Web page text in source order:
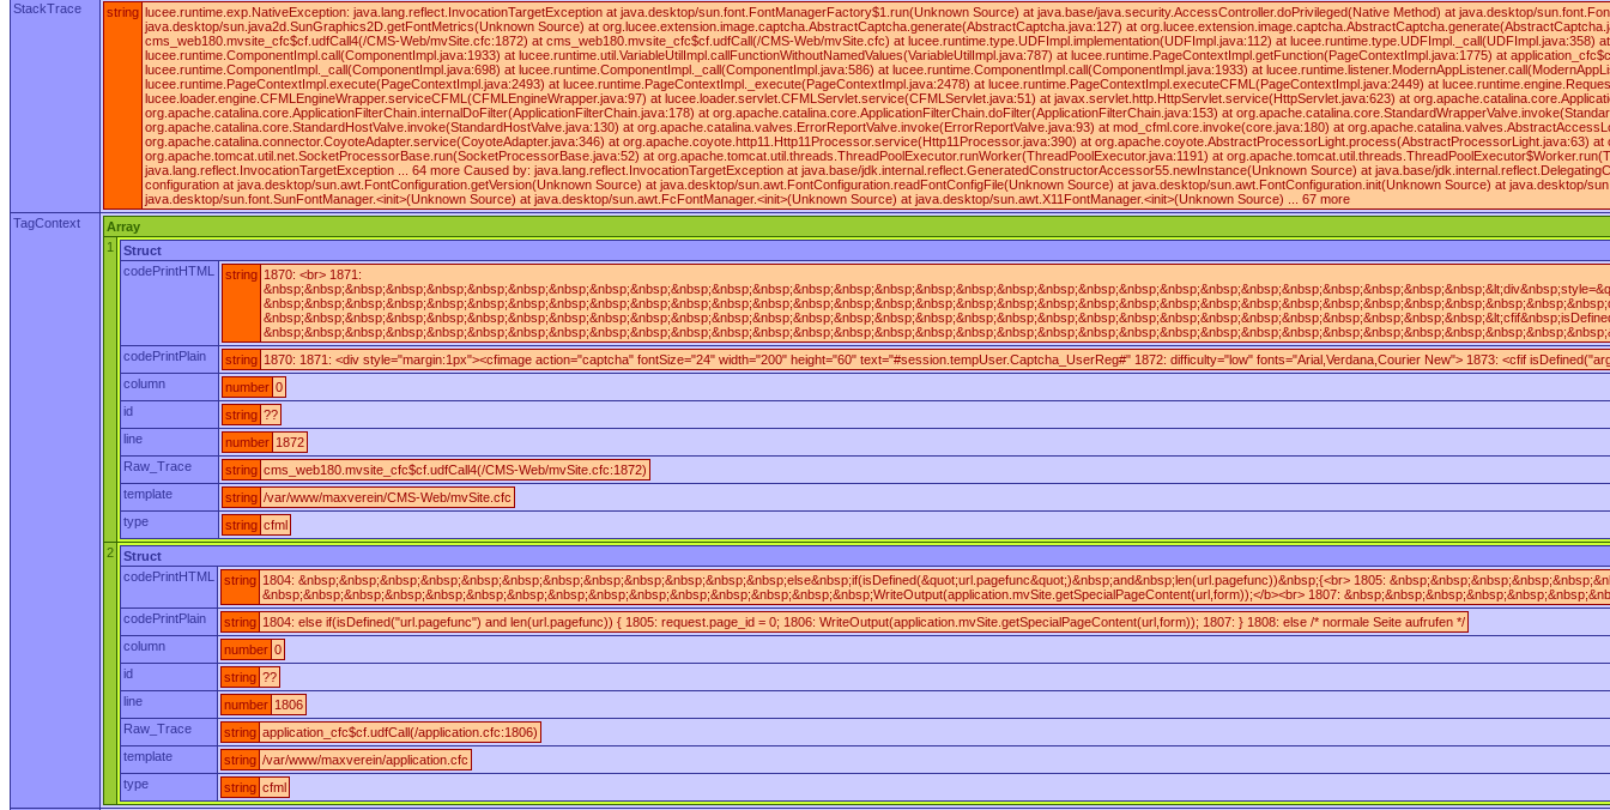
StackTrace
string lucee.runtime.exp.NativeException: java.lang.reflect.InvocationTargetException at java.desktop/sun.font.FontManagerFactory$1.run(Unknown Source) at java.base/java.security.AccessController.doPrivileged(Native Method) at java.desktop/
java.desktop/sun.java2d.SunGraphics2D.getFontMetrics(Unknown Source) at org.lucee.extension.image.captcha.AbstractCaptcha.generate(AbstractCaptcha.java:127) at
cms_web180.mvsite_cfc$cf.udfCall4(/CMS-Web/mvSite.cfc:1872) at cms_web180.mvsite_cfc$cf.udfCall(/CMS-Web/mvSite.cfc) at lucee.runtime.type.UDFImpl.implementation(UDFImpl.java:112) at
lucee.runtime.ComponentImpl.call(ComponentImpl.java:1933) at lucee.runtime.util.VariableUtilImpl.callFunctionWithoutNamedValues(VariableUtilImpl.java:787) at lucee.runtime.PageContextImpl.getFunction(PageContextImpl.java:1775) at
lucee.runtime.ComponentImpl._call(ComponentImpl.java:698) at lucee.runtime.ComponentImpl._call(ComponentImpl.java:586) at lucee.runtime.ComponentImpl.call(ComponentImpl.java:1933) at
lucee.runtime.PageContextImpl.execute(PageContextImpl.java:2493) at lucee.runtime.PageContextImpl._execute(PageContextImpl.java:2478) at lucee.runtime.PageContextImpl.executeCFML(PageContextImpl.java:2449) at
lucee.loader.engine.CFMLEngineWrapper.serviceCFML(CFMLEngineWrapper.java:97) at lucee.loader.servlet.CFMLServlet.service(CFMLServlet.java:51) at javax.servlet.http.HttpServlet.service(HttpServlet.java:623) at
org.apache.catalina.core.ApplicationFilterChain.internalDoFilter(ApplicationFilterChain.java:178) at org.apache.catalina.core.ApplicationFilterChain.doFilter(ApplicationFilterChain.java:153) at
org.apache.catalina.core.StandardHostValve.invoke(StandardHostValve.java:130) at org.apache.catalina.valves.ErrorReportValve.invoke(ErrorReportValve.java:93) at mod_cfml.core.invoke(core.java:180) at
org.apache.catalina.connector.CoyoteAdapter.service(CoyoteAdapter.java:346) at org.apache.coyote.http11.Http11Processor.service(Http11Processor.java:390) at
org.apache.tomcat.util.net.SocketProcessorBase.run(SocketProcessorBase.java:52) at org.apache.tomcat.util.threads.ThreadPoolExecutor.runWorker(ThreadPoolExecutor.java:1191) at
java.lang.reflect.InvocationTargetException ... 64 more Caused by: java.lang.reflect.InvocationTargetException at java.base/jdk.internal.reflect.GeneratedConstructorAccessor55.newInstance(Unknown Source) at java.base/
configuration at java.desktop/sun.awt.FontConfiguration.getVersion(Unknown Source) at java.desktop/sun.awt.FontConfiguration.readFontConfigFile(Unknown Source) at java.desktop/sun.awt.FontConfiguration.init(Unknown Source) at
java.desktop/sun.font.SunFontManager.<init>(Unknown Source) at java.desktop/sun.awt.FcFontManager.<init>(Unknown Source) at java.desktop/sun.awt.X11FontManager.<init>(Unknown Source) ... 67 more
TagContext
Array
1
Struct
codePrintHTML
string 1870: <br> 1871:
codePrintPlain
string 1870: 1871: <div style="margin:1px"><cfimage action="captcha" fontSize="24" width="200" height="60" text="#session.tempUser.Captcha_UserReg#" 1872: difficulty="low" fonts="Arial,Verdana,Courier New"> 1873: <cfif
column
number 0
id
string ??
line
number 1872
Raw_Trace
string cms_web180.mvsite_cfc$cf.udfCall4(/CMS-Web/mvSite.cfc:1872)
template
string /var/www/maxverein/CMS-Web/mvSite.cfc
type
string cfml
2
Struct
codePrintHTML
string 1804: &nbsp;&nbsp;&nbsp;&nbsp;&nbsp;&nbsp;&nbsp;&nbsp;&nbsp;&nbsp;&nbsp;&nbsp;else&nbsp;if(isDefined(&quot;url.pagefunc&quot;)&nbsp;and&nbsp;len(url.pagefunc))&nbsp;{<br> 1805:
&nbsp;&nbsp;&nbsp;&nbsp;&nbsp;&nbsp;&nbsp;&nbsp;&nbsp;&nbsp;&nbsp;&nbsp;&nbsp;&nbsp;&nbsp;WriteOutput(application.mvSite.getSpecialPageContent(url,form));</b><br> 1807:
codePrintPlain
string 1804: else if(isDefined("url.pagefunc") and len(url.pagefunc)) { 1805: request.page_id = 0; 1806: WriteOutput(application.mvSite.getSpecialPageContent(url,form)); 1807: } 1808: else /* normale Seite aufrufen */
column
number 0
id
string ??
line
number 1806
Raw_Trace
string application_cfc$cf.udfCall(/application.cfc:1806)
template
string /var/www/maxverein/application.cfc
type
string cfml